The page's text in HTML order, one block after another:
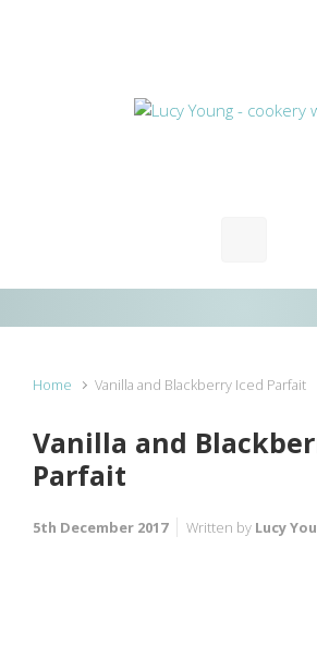
Home Vanilla and Blackberry Iced Parfait
Vanilla and
Parfait
5th December 2017 Written by Lucy